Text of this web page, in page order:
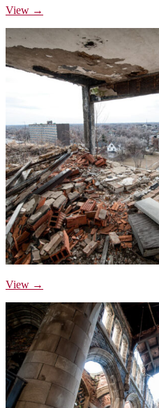
View →
View →